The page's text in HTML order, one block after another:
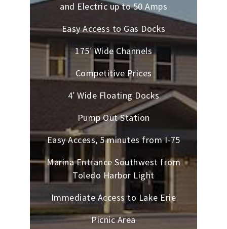
and Electric up to 50 Amps
Easy Access to Gas Docks
175′ Wide Channels
Competitive Prices
4′ Wide Floating Docks
Pump Out Station
Easy Access, 5 minutes from I-75
Marina Entrance Southwest from
Toledo Harbor Light
Immediate Access to Lake Erie
Picnic Area